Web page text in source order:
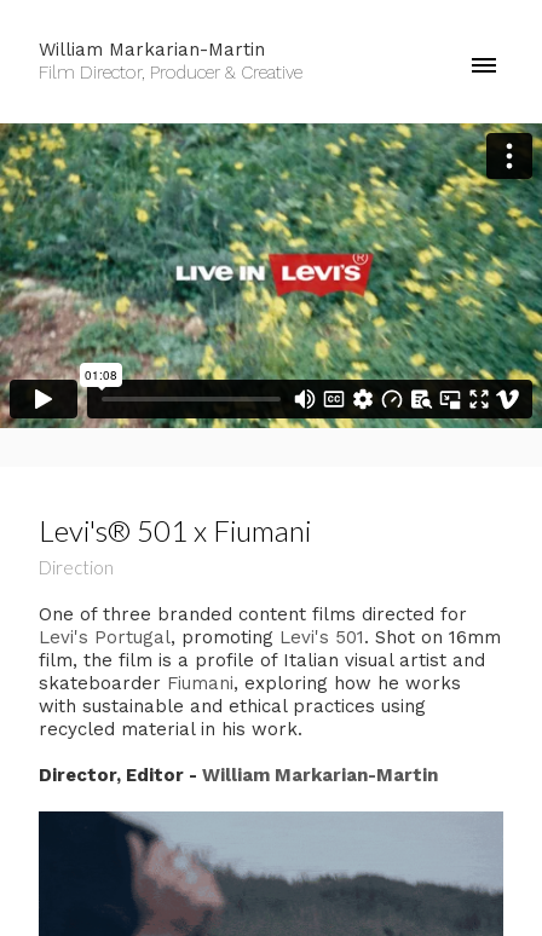
William Markarian-Martin
Film Director, Producer & Creative
Levi's® 501 x Fiumani
Direction
One of three branded content films directed for
Levi's Portugal, promoting Levi's 501. Shot on 16mm
film, the film is a profile of Italian visual artist and
skateboarder Fiumani, exploring how he works
with sustainable and ethical practices using
recycled material in his work.
Director, Editor - William Markarian-Martin